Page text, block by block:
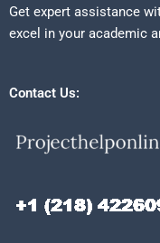
Get expert assistance
excel in your academic
Contact Us: